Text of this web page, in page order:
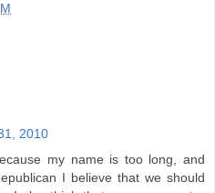
2010
my name is too long, and
I believe that we should